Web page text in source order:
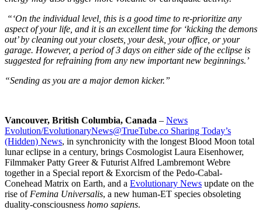
“‘On the individual level, this is a good time to re-prioritize any
aspect of your life, and it is an excellent time for ‘kicking the demons
out’ by cleaning out your closets, your desk, your office, or your
garage. However, a period of 3 days on either side of the eclipse is
suggested for refraining from any new important new beginnings.’
“Sending as you are a major demon kicker.”
Vancouver, British Columbia, Canada – News
Evolution/EvolutionaryNews@TrueTube.co Sharing Today’s
(Hidden) News, in synchronicity with the longest Blood Moon total
lunar eclipse in a century, brings Cosmologist Laura Eisenhower,
Filmmaker Patty Greer & Futurist Alfred Lambremont Webre
together in a Special report & Exorcism of the Pedo-Cabal-
Conehead Matrix on Earth, and a Evolutionary News update on the
rise of Femina Universalis, a new human-ET species obsoleting
duality-consciousness homo sapiens.